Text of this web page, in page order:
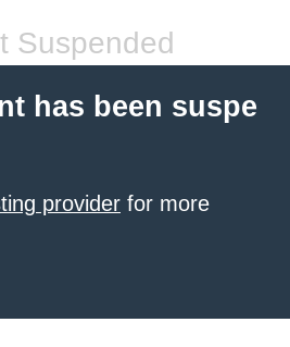
Suspended
has been suspe
provider for more